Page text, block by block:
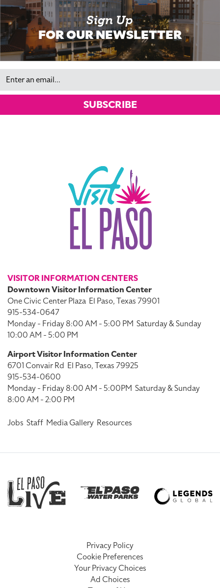
Sign Up
FOR OUR NEWSLETTER
Email
SUBSCRIBE
VISITOR INFORMATION CENTERS
Downtown Visitor Information Center
One Civic Center Plaza El Paso, Texas 79901
915-534-0647
Monday - Friday 8:00 AM - 5:00 PM Saturday & Sunday
10:00 AM - 5:00 PM
Airport Visitor Information Center
6701 Convair Rd El Paso, Texas 79925
915-534-0600
Monday - Friday 8:00 AM - 5:00PM Saturday & Sunday
8:00 AM - 2:00 PM
Jobs Staff Media Gallery Resources
Privacy Policy
Cookie Preferences
Your Privacy Choices
Ad Choices